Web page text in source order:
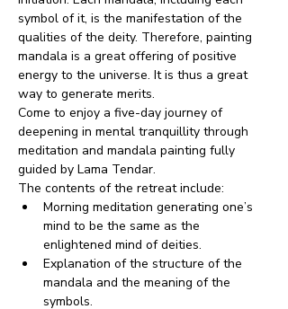
symbol of it, is the manifestation of the
qualities of the deity. Therefore, painting
mandala is a great offering of positive
energy to the universe. It is thus a great
way to generate merits.
Come to enjoy a five-day journey of
deepening in mental tranquillity through
meditation and mandala painting fully
guided by Lama Tendar.
The contents of the retreat include:
Morning meditation generating one’s
mind to be the same as the
enlightened mind of deities.
Explanation of the structure of the
mandala and the meaning of the
symbols.